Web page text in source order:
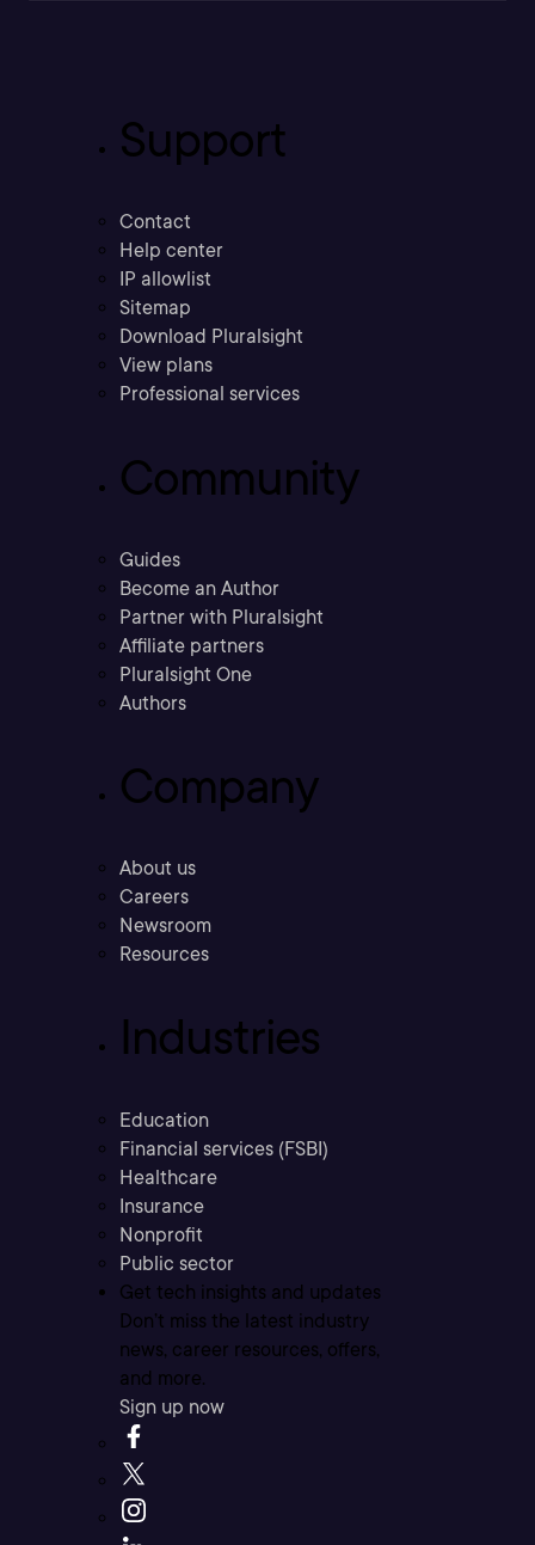
Support
Contact
Help center
IP allowlist
Sitemap
Download Pluralsight
View plans
Professional services
Community
Guides
Become an Author
Partner with Pluralsight
Affiliate partners
Pluralsight One
Authors
Company
About us
Careers
Newsroom
Resources
Industries
Education
Financial services (FSBI)
Healthcare
Insurance
Nonprofit
Public sector
Get tech insights and updates
Don’t miss the latest industry
news, career resources, offers,
and more.
Sign up now